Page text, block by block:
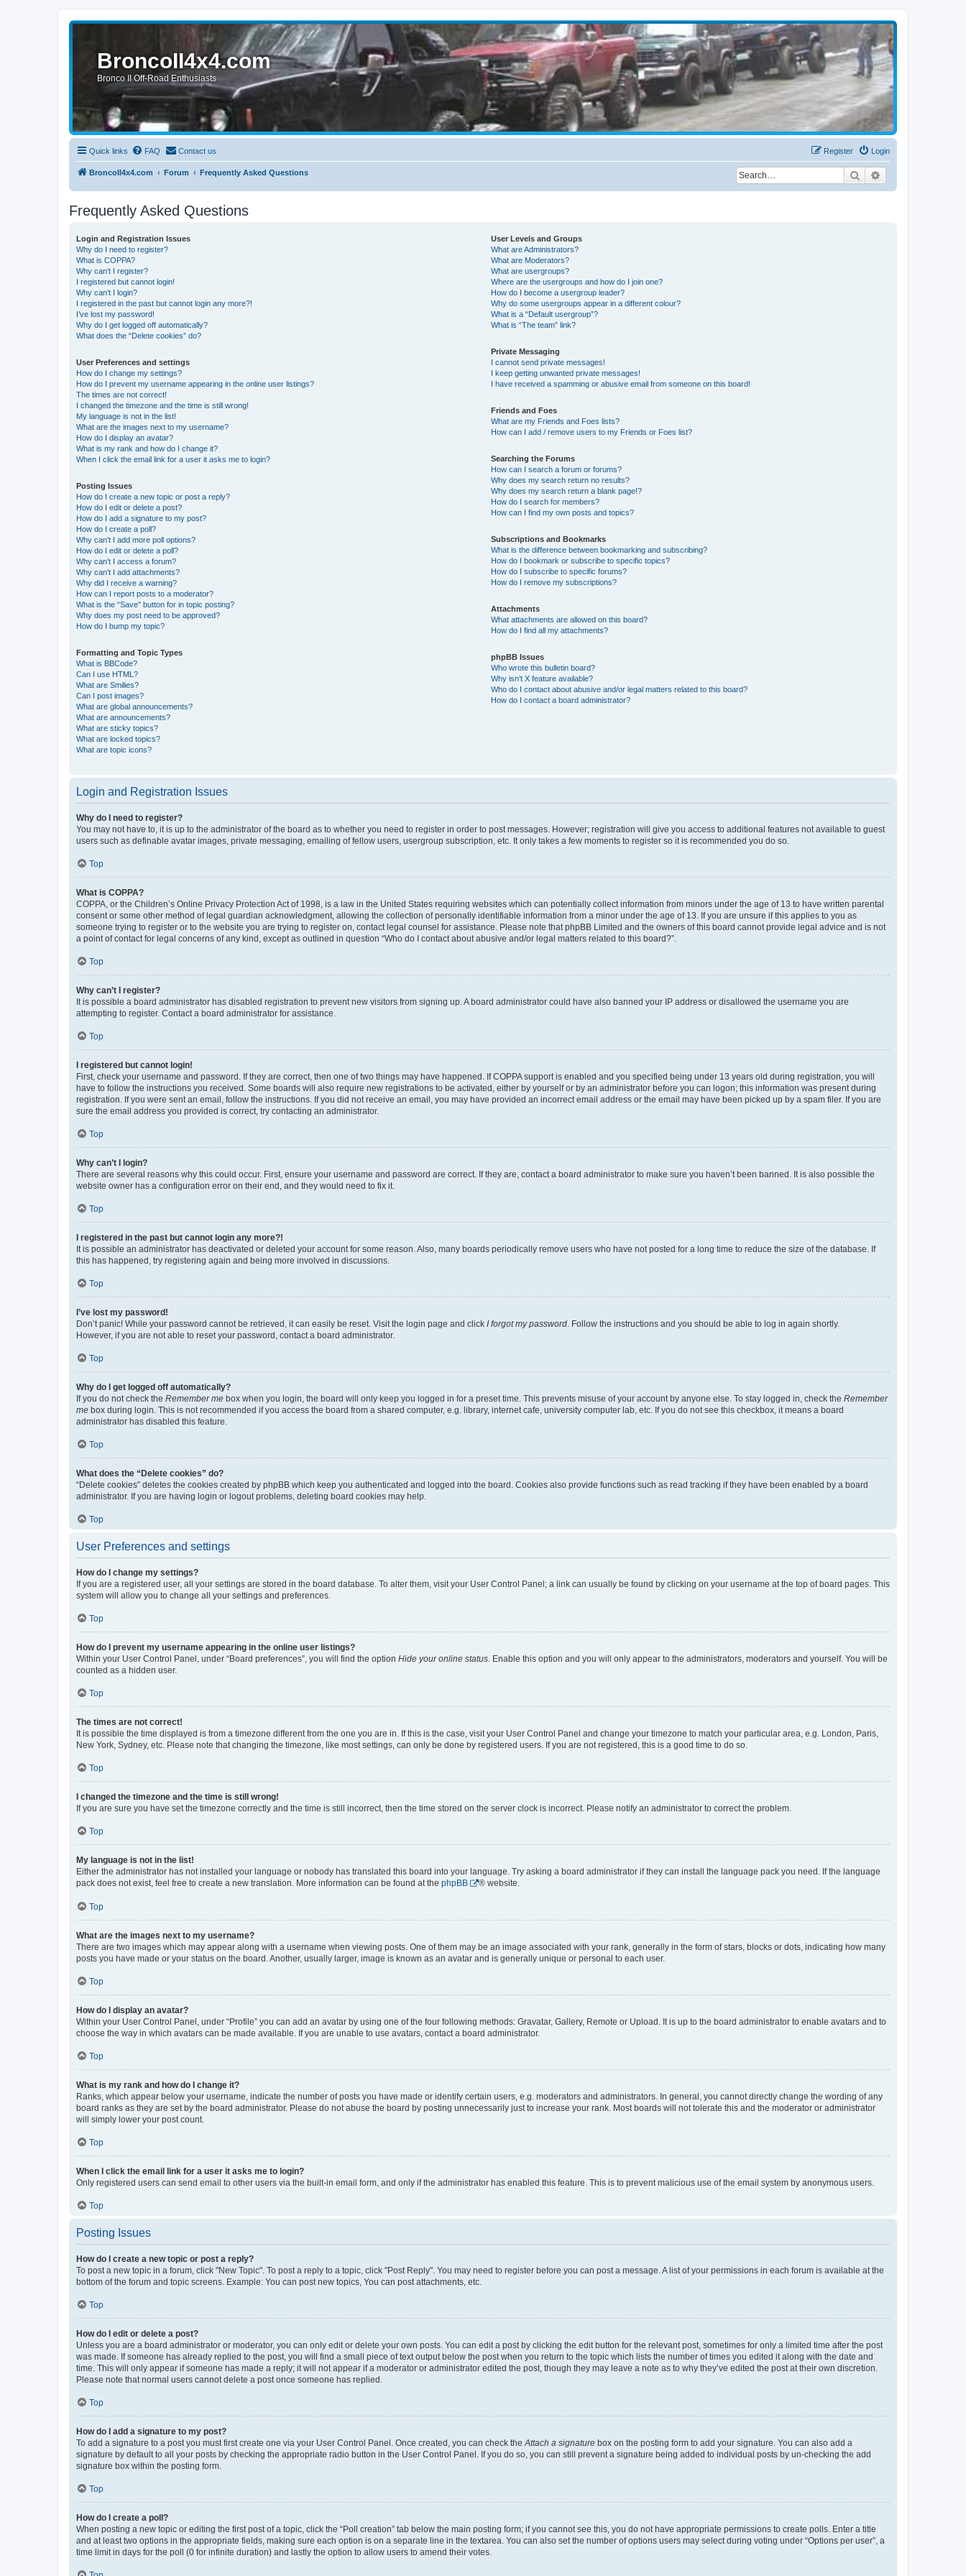
BroncoII4x4.com
Bronco II Off-Road Enthusiasts
Quick links FAQ Contact us Login
Register
BroncoII4x4.com Forum Frequently Asked Questions Search
Frequently Asked Questions
Login and Registration Issues
Why do I need to register?
What is COPPA?
Why can’t I register?
I registered but cannot login!
Why can’t I login?
I registered in the past but cannot login any more?!
I’ve lost my password!
Why do I get logged off automatically?
What does the “Delete cookies” do?
User Preferences and settings
How do I change my settings?
How do I prevent my username appearing in the online user listings?
The times are not correct!
I changed the timezone and the time is still wrong!
My language is not in the list!
What are the images next to my username?
How do I display an avatar?
What is my rank and how do I change it?
When I click the email link for a user it asks me to login?
Posting Issues
How do I create a new topic or post a reply?
How do I edit or delete a post?
How do I add a signature to my post?
How do I create a poll?
Why can’t I add more poll options?
How do I edit or delete a poll?
Why can’t I access a forum?
Why can’t I add attachments?
Why did I receive a warning?
How can I report posts to a moderator?
What is the “Save” button for in topic posting?
Why does my post need to be approved?
How do I bump my topic?
Formatting and Topic Types
What is BBCode?
Can I use HTML?
What are Smilies?
Can I post images?
What are global announcements?
What are announcements?
What are sticky topics?
What are locked topics?
What are topic icons?
User Levels and Groups
What are Administrators?
What are Moderators?
What are usergroups?
Where are the usergroups and how do I join one?
How do I become a usergroup leader?
Why do some usergroups appear in a different colour?
What is a “Default usergroup”?
What is “The team” link?
Private Messaging
I cannot send private messages!
I keep getting unwanted private messages!
I have received a spamming or abusive email from someone on this board!
Friends and Foes
What are my Friends and Foes lists?
How can I add / remove users to my Friends or Foes list?
Searching the Forums
How can I search a forum or forums?
Why does my search return no results?
Why does my search return a blank page!?
How do I search for members?
How can I find my own posts and topics?
Subscriptions and Bookmarks
What is the difference between bookmarking and subscribing?
How do I bookmark or subscribe to specific topics?
How do I subscribe to specific forums?
How do I remove my subscriptions?
Attachments
What attachments are allowed on this board?
How do I find all my attachments?
phpBB Issues
Who wrote this bulletin board?
Why isn’t X feature available?
Who do I contact about abusive and/or legal matters related to this board?
How do I contact a board administrator?
Login and Registration Issues
Why do I need to register?
You may not have to, it is up to the administrator of the board as to whether you need to register in order to post messages. However; registration will give you access to additional features not available to guest
users such as definable avatar images, private messaging, emailing of fellow users, usergroup subscription, etc. It only takes a few moments to register so it is recommended you do so.
Top
What is COPPA?
COPPA, or the Children’s Online Privacy Protection Act of 1998, is a law in the United States requiring websites which can potentially collect information from minors under the age of 13 to have written parental
consent or some other method of legal guardian acknowledgment, allowing the collection of personally identifiable information from a minor under the age of 13. If you are unsure if this applies to you as
someone trying to register or to the website you are trying to register on, contact legal counsel for assistance. Please note that phpBB Limited and the owners of this board cannot provide legal advice and is not
a point of contact for legal concerns of any kind, except as outlined in question “Who do I contact about abusive and/or legal matters related to this board?”.
Top
Why can’t I register?
It is possible a board administrator has disabled registration to prevent new visitors from signing up. A board administrator could have also banned your IP address or disallowed the username you are
attempting to register. Contact a board administrator for assistance.
Top
I registered but cannot login!
First, check your username and password. If they are correct, then one of two things may have happened. If COPPA support is enabled and you specified being under 13 years old during registration, you will
have to follow the instructions you received. Some boards will also require new registrations to be activated, either by yourself or by an administrator before you can logon; this information was present during
registration. If you were sent an email, follow the instructions. If you did not receive an email, you may have provided an incorrect email address or the email may have been picked up by a spam filer. If you are
sure the email address you provided is correct, try contacting an administrator.
Top
Why can’t I login?
There are several reasons why this could occur. First, ensure your username and password are correct. If they are, contact a board administrator to make sure you haven’t been banned. It is also possible the
website owner has a configuration error on their end, and they would need to fix it.
Top
I registered in the past but cannot login any more?!
It is possible an administrator has deactivated or deleted your account for some reason. Also, many boards periodically remove users who have not posted for a long time to reduce the size of the database. If
this has happened, try registering again and being more involved in discussions.
Top
I’ve lost my password!
Don’t panic! While your password cannot be retrieved, it can easily be reset. Visit the login page and click I forgot my password. Follow the instructions and you should be able to log in again shortly.
However, if you are not able to reset your password, contact a board administrator.
Top
Why do I get logged off automatically?
If you do not check the Remember me box when you login, the board will only keep you logged in for a preset time. This prevents misuse of your account by anyone else. To stay logged in, check the Remember
me box during login. This is not recommended if you access the board from a shared computer, e.g. library, internet cafe, university computer lab, etc. If you do not see this checkbox, it means a board
administrator has disabled this feature.
Top
What does the “Delete cookies” do?
“Delete cookies” deletes the cookies created by phpBB which keep you authenticated and logged into the board. Cookies also provide functions such as read tracking if they have been enabled by a board
administrator. If you are having login or logout problems, deleting board cookies may help.
Top
User Preferences and settings
How do I change my settings?
If you are a registered user, all your settings are stored in the board database. To alter them, visit your User Control Panel; a link can usually be found by clicking on your username at the top of board pages. This
system will allow you to change all your settings and preferences.
Top
How do I prevent my username appearing in the online user listings?
Within your User Control Panel, under “Board preferences”, you will find the option Hide your online status. Enable this option and you will only appear to the administrators, moderators and yourself. You will be
counted as a hidden user.
Top
The times are not correct!
It is possible the time displayed is from a timezone different from the one you are in. If this is the case, visit your User Control Panel and change your timezone to match your particular area, e.g. London, Paris,
New York, Sydney, etc. Please note that changing the timezone, like most settings, can only be done by registered users. If you are not registered, this is a good time to do so.
Top
I changed the timezone and the time is still wrong!
If you are sure you have set the timezone correctly and the time is still incorrect, then the time stored on the server clock is incorrect. Please notify an administrator to correct the problem.
Top
My language is not in the list!
Either the administrator has not installed your language or nobody has translated this board into your language. Try asking a board administrator if they can install the language pack you need. If the language
pack does not exist, feel free to create a new translation. More information can be found at the phpBB ® website.
Top
What are the images next to my username?
There are two images which may appear along with a username when viewing posts. One of them may be an image associated with your rank, generally in the form of stars, blocks or dots, indicating how many
posts you have made or your status on the board. Another, usually larger, image is known as an avatar and is generally unique or personal to each user.
Top
How do I display an avatar?
Within your User Control Panel, under “Profile” you can add an avatar by using one of the four following methods: Gravatar, Gallery, Remote or Upload. It is up to the board administrator to enable avatars and to
choose the way in which avatars can be made available. If you are unable to use avatars, contact a board administrator.
Top
What is my rank and how do I change it?
Ranks, which appear below your username, indicate the number of posts you have made or identify certain users, e.g. moderators and administrators. In general, you cannot directly change the wording of any
board ranks as they are set by the board administrator. Please do not abuse the board by posting unnecessarily just to increase your rank. Most boards will not tolerate this and the moderator or administrator
will simply lower your post count.
Top
When I click the email link for a user it asks me to login?
Only registered users can send email to other users via the built-in email form, and only if the administrator has enabled this feature. This is to prevent malicious use of the email system by anonymous users.
Top
Posting Issues
How do I create a new topic or post a reply?
To post a new topic in a forum, click "New Topic". To post a reply to a topic, click "Post Reply". You may need to register before you can post a message. A list of your permissions in each forum is available at the
bottom of the forum and topic screens. Example: You can post new topics, You can post attachments, etc.
Top
How do I edit or delete a post?
Unless you are a board administrator or moderator, you can only edit or delete your own posts. You can edit a post by clicking the edit button for the relevant post, sometimes for only a limited time after the post
was made. If someone has already replied to the post, you will find a small piece of text output below the post when you return to the topic which lists the number of times you edited it along with the date and
time. This will only appear if someone has made a reply; it will not appear if a moderator or administrator edited the post, though they may leave a note as to why they’ve edited the post at their own discretion.
Please note that normal users cannot delete a post once someone has replied.
Top
How do I add a signature to my post?
To add a signature to a post you must first create one via your User Control Panel. Once created, you can check theAttach a signature box on the posting form to add your signature. You can also add a
signature by default to all your posts by checking the appropriate radio button in the User Control Panel. If you do so, you can still prevent a signature being added to individual posts by un-checking the add
signature box within the posting form.
Top
How do I create a poll?
When posting a new topic or editing the first post of a topic, click the “Poll creation” tab below the main posting form; if you cannot see this, you do not have appropriate permissions to create polls. Enter a title
and at least two options in the appropriate fields, making sure each option is on a separate line in the textarea. You can also set the number of options users may select during voting under “Options per user”, a
time limit in days for the poll (0 for infinite duration) and lastly the option to allow users to amend their votes.